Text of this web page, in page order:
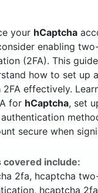
your hCaptcha
enabling
(2FA). This
how to set up
2FA effectively.
for hCaptcha, set
secure when
covered include:
2fa, hcaptcha
hcaptcha